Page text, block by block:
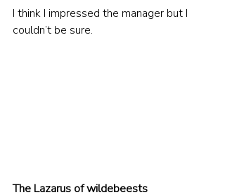
I think I impressed the manager but I
couldn’t be sure.
The Lazarus of wildebeests